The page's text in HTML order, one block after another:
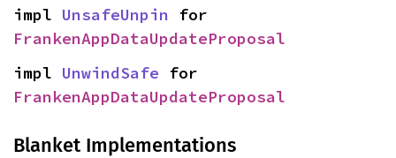
impl UnsafeUnpin
FrankenAppDataUpdateProposal
impl UnwindSafe
FrankenAppDataUpdateProposal
Blanket Implementations